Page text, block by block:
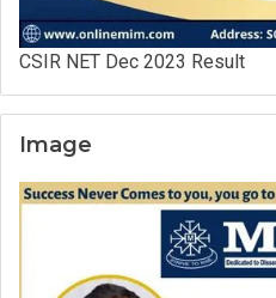
CSIR NET Dec 2023 Result
Image